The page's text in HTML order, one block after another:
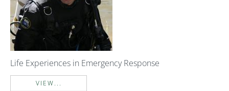
Life Experiences in Emergency Response
VIEW...